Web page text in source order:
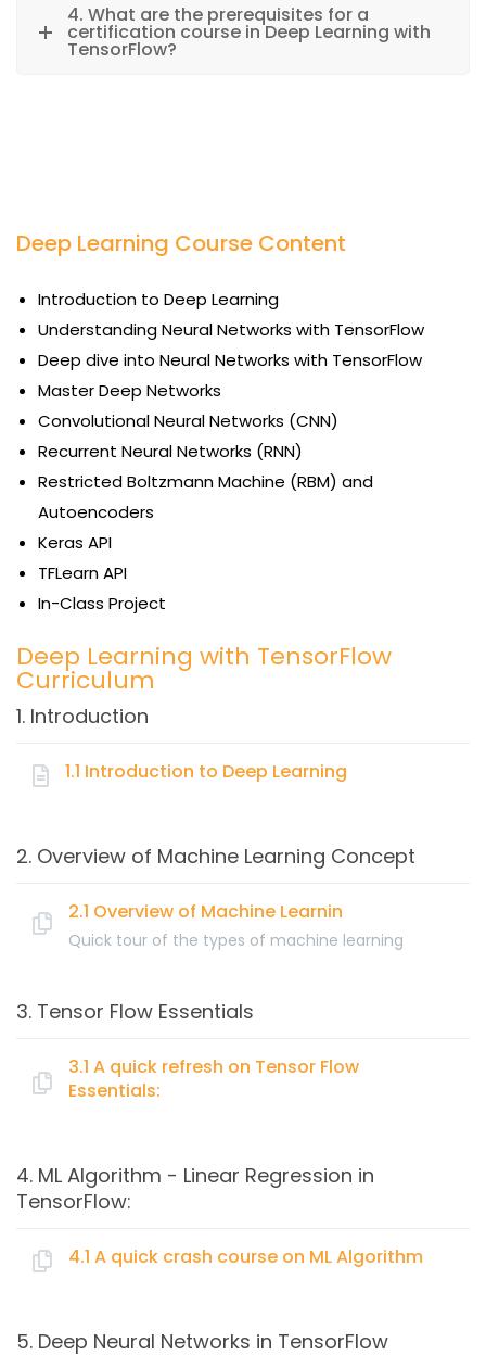
4. What are the prerequisites for a
certification course in Deep Learning with
TensorFlow?
Deep Learning Course Content
Introduction to Deep Learning
Understanding Neural Networks with TensorFlow
Deep dive into Neural Networks with TensorFlow
Master Deep Networks
Convolutional Neural Networks (CNN)
Recurrent Neural Networks (RNN)
Restricted Boltzmann Machine (RBM) and
Autoencoders
Keras API
TFLearn API
In-Class Project
Deep Learning with TensorFlow
Curriculum
1. Introduction
1.1 Introduction to Deep Learning
Supervised Learning with Neural Networks – Python
How Deep Learning is different from Machine
2. Overview of Machine Learning Concept
2.1 Overview of Machine Learnin
Quick tour of the types of machine learning
Supervised Machine Learning algorithms
K-Nearest Neighbors (KNN) concept and
Logistic Regression concept and application
Unsupervised Machine Learning algorithms
Clustering with K-means concept and application
3. Tensor Flow Essentials
3.1 A quick refresh on Tensor Flow
Essentials:
Representing tensors
Introduction Jupyter notebook for TensorFlow
4. ML Algorithm - Linear Regression in
TensorFlow:
4.1 A quick crash course on ML Algorithm
5. Deep Neural Networks in TensorFlow